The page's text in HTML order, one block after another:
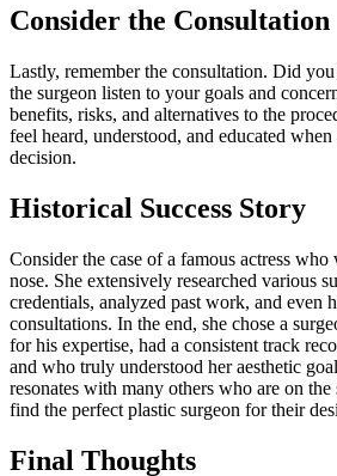
Consider the Consultation
Lastly, remember the consultation. Did
the surgeon listen to your goals and
benefits, risks, and alternatives to the
feel heard, understood, and educated
decision.
Historical Success Story
Consider the case of a famous actress
nose. She extensively researched various
credentials, analyzed past work, and even
consultations. In the end, she chose a
for his expertise, had a consistent track
and who truly understood her aesthetic
resonates with many others who are on
find the perfect plastic surgeon for their
Final Thoughts